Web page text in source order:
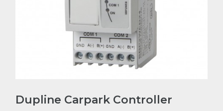
Dupline Carpark Controller